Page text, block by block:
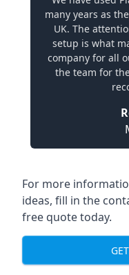
many years as
UK. The
setup is what
company for all
the team for
For more
ideas, fill in the
free quote today.